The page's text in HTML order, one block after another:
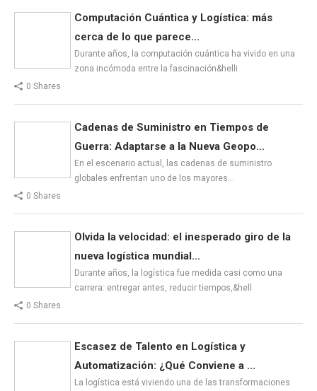
Computación Cuántica y Logística: más
cerca de lo que parece...
Durante años, la computación cuántica ha vivido en una
zona incómoda entre la fascinación&helli
0 Shares
Cadenas de Suministro en Tiempos de
Guerra: Adaptarse a la Nueva Geopo...
En el escenario actual, las cadenas de suministro
globales enfrentan uno de los mayores…
0 Shares
Olvida la velocidad: el inesperado giro de la
nueva logística mundial...
Durante años, la logística fue medida casi como una
carrera: entregar antes, reducir tiempos,&hell
0 Shares
Escasez de Talento en Logística y
Automatización: ¿Qué Conviene a ...
La logística está viviendo una de las transformaciones